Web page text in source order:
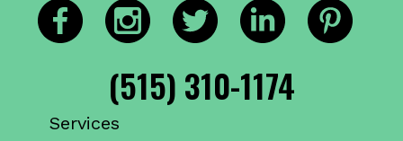
(515) 310-1174
Services